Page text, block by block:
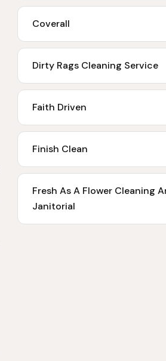
Coverall
Dirty Rags Cleaning Service
Faith Driven
Finish Clean
Fresh As A Flower Cleaning
Janitorial